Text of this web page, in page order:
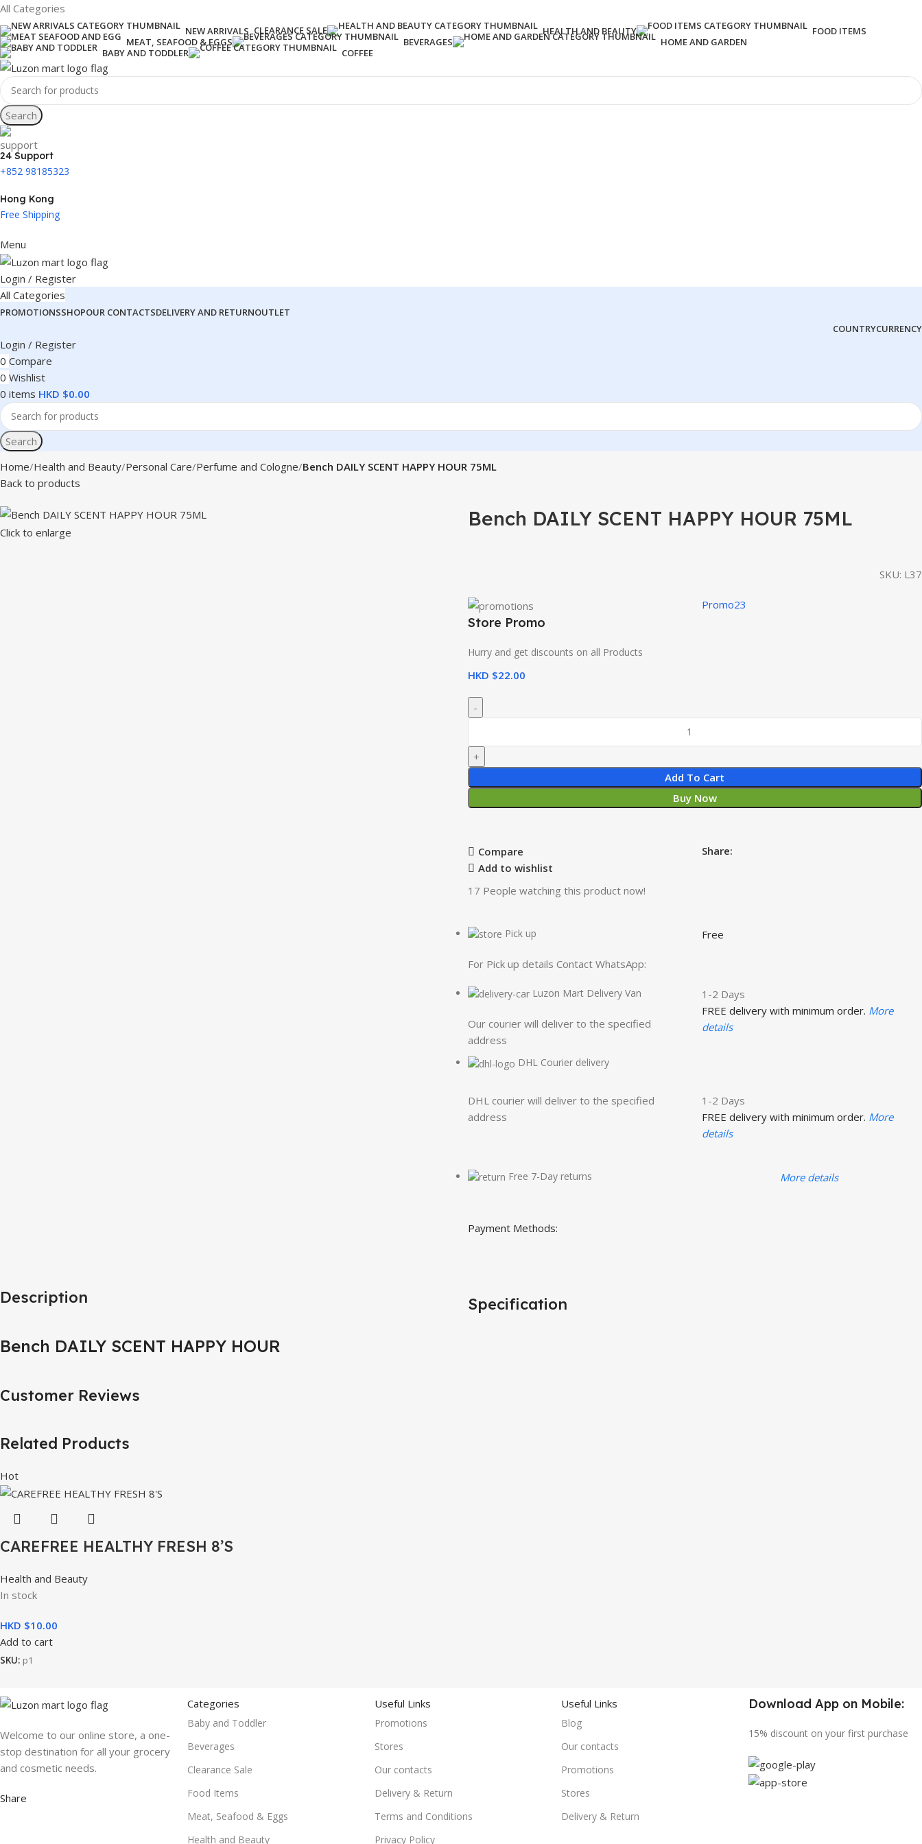
All Categories
NEW ARRIVALS CLEARANCE SALE HEALTH AND BEAUTY
FOOD ITEMS
MEAT, SEAFOOD & EGGS
BEVERAGES
HOME AND GARDEN
BABY AND TODDLER
COFFEE
Search
24 Support
+852 98185323
Hong Kong
Free Shipping
Menu
Login / Register
All Categories
PROMOTIONSSHOPOUR CONTACTSDELIVERY AND RETURNOUTLET
COUNTRYCURRENCY
Login / Register
0 Compare
0 Wishlist
0 items HKD $0.00
Search
Home Health and Beauty Personal Care Perfume and Cologne Bench DAILY SCENT HAPPY HOUR 75ML
Back to products
Click to enlarge
Bench DAILY SCENT HAPPY HOUR 75ML
SKU: L37
Store Promo
Hurry and get discounts on all Products
Promo23
HKD $22.00
Add To Cart
Buy Now
Compare
Add to wishlist
Share:
17 People watching this product now!
Pick up
For Pick up details Contact WhatsApp:
Free
Luzon Mart Delivery Van
Our courier will deliver to the specified
address
1-2 Days
FREE delivery with minimum order. More
details
DHL Courier delivery
DHL courier will deliver to the specified
address
1-2 Days
FREE delivery with minimum order. More
details
Free 7-Day returns More details
Payment Methods:
Description
Bench DAILY SCENT HAPPY HOUR
Specification
Customer Reviews
Related Products
Hot
CAREFREE HEALTHY FRESH 8’S
Health and Beauty
In stock
HKD $10.00
Add to cart
SKU: p1
Welcome to our online store, a one-
stop destination for all your grocery
and cosmetic needs.
Share
Categories
Baby and Toddler
Beverages
Clearance Sale
Food Items
Meat, Seafood & Eggs
Health and Beauty
Useful Links
Promotions
Stores
Our contacts
Delivery & Return
Terms and Conditions
Privacy Policy
Useful Links
Blog
Our contacts
Promotions
Stores
Delivery & Return
Download App on Mobile:
15% discount on your first purchase